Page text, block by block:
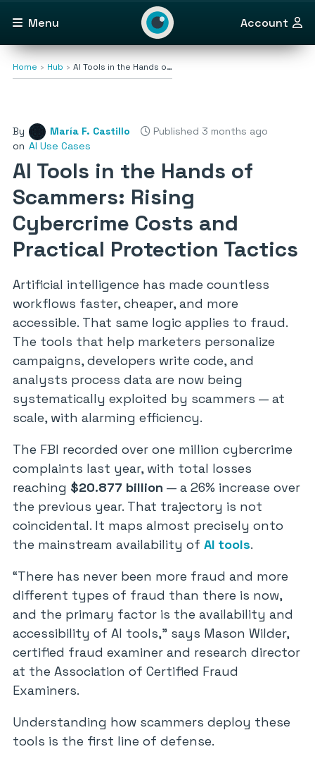
Menu Account
Home Hub AI Tools in the Hands o…
By María F. Castillo
Published 3 months ago
on AI Use Cases
AI Tools in the Hands of
Scammers: Rising
Cybercrime Costs and
Practical Protection Tactics
Artificial intelligence has made countless
workflows faster, cheaper, and more
accessible. That same logic applies to fraud.
The tools that help marketers personalize
campaigns, developers write code, and
analysts process data are now being
systematically exploited by scammers — at
scale, with alarming efficiency.
The FBI recorded over one million cybercrime
complaints last year, with total losses
reaching $20.877 billion — a 26% increase over
the previous year. That trajectory is not
coincidental. It maps almost precisely onto
the mainstream availability of AI tools.
“There has never been more fraud and more
different types of fraud than there is now,
and the primary factor is the availability and
accessibility of AI tools,” says Mason Wilder,
certified fraud examiner and research director
at the Association of Certified Fraud
Examiners.
Understanding how scammers deploy these
tools is the first line of defense.